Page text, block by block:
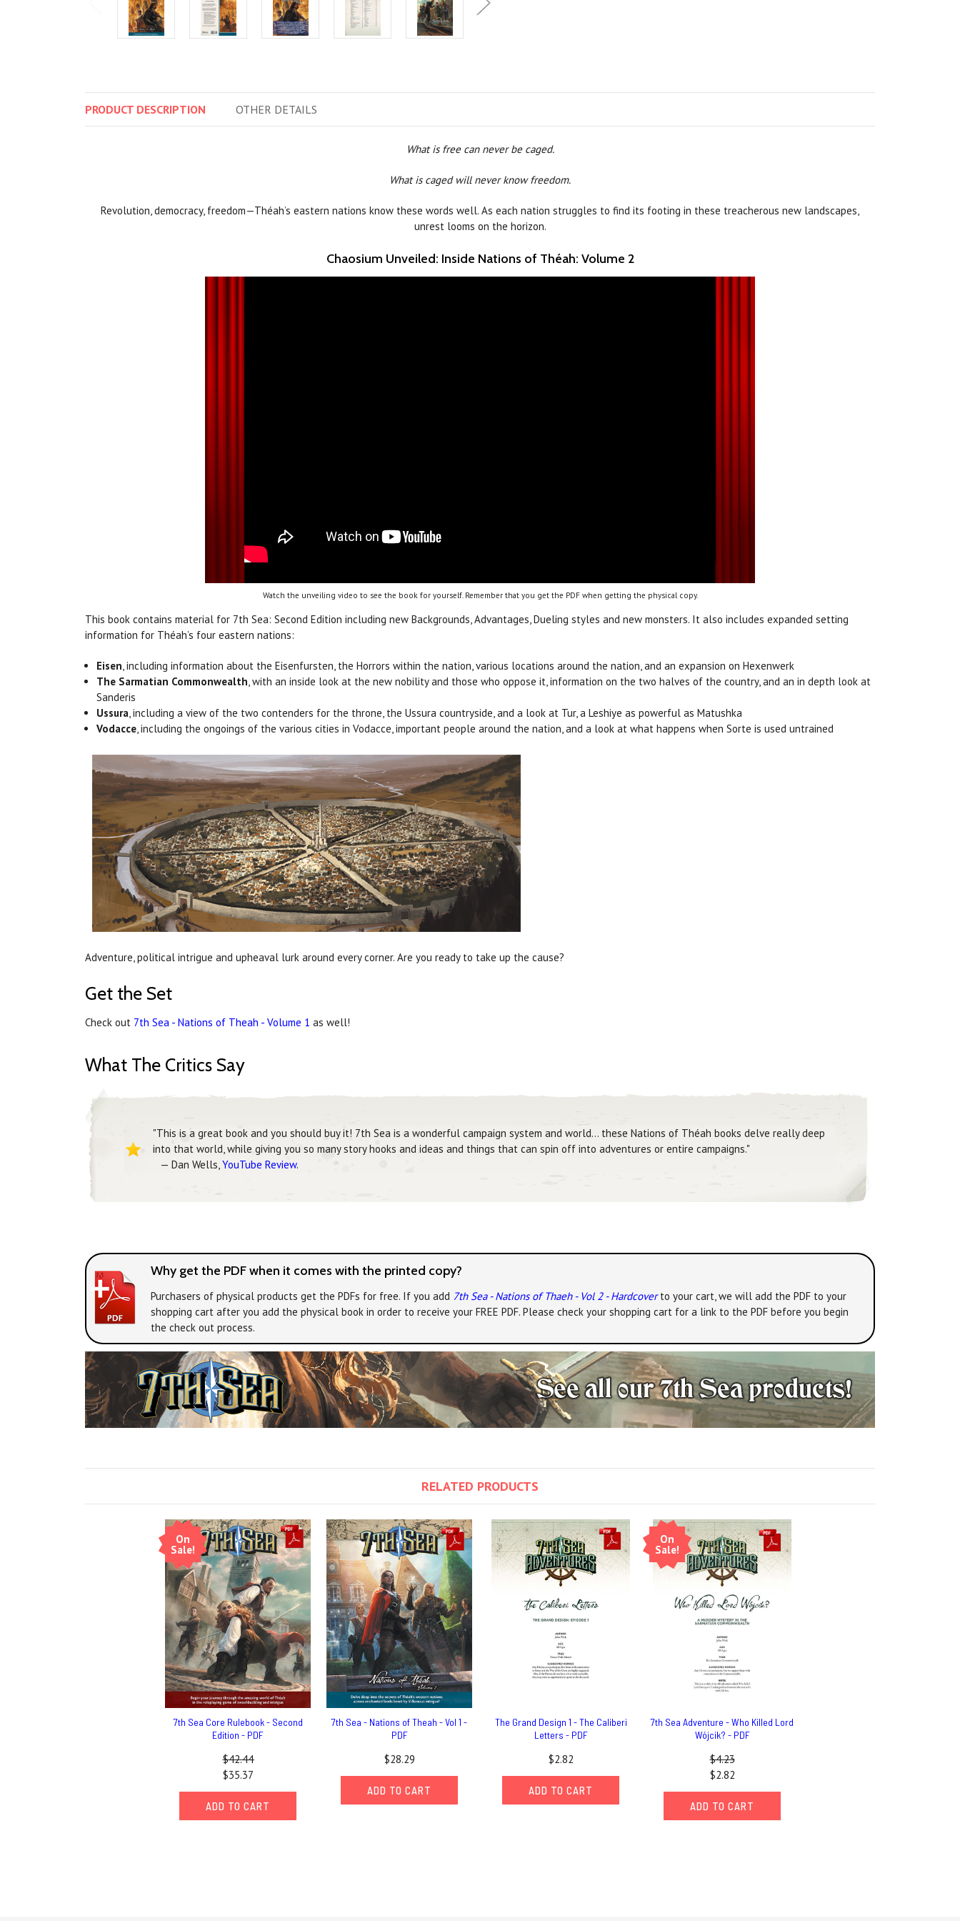
PRODUCT DESCRIPTION OTHER DETAILS
What is free can never be caged.
What is caged will never know freedom.
Revolution, democracy, freedom—Théah’s eastern nations know these words well. As each nation struggles to find its footing in these treacherous new landscapes,
unrest looms on the horizon.
Chaosium Unveiled: Inside Nations of Théah: Volume 2
Watch the unveiling video to see the book for yourself. Remember that you get the PDF when getting the physical copy.
This book contains material for 7th Sea: Second Edition including new Backgrounds, Advantages, Dueling styles and new monsters. It also includes expanded setting
information for Théah’s four eastern nations:
Eisen, including information about the Eisenfursten, the Horrors within the nation, various locations around the nation, and an expansion on Hexenwerk
The Sarmatian Commonwealth, with an inside look at the new nobility and those who oppose it, information on the two halves of the country, and an in depth look at
Sanderis
Ussura, including a view of the two contenders for the throne, the Ussura countryside, and a look at Tur, a Leshiye as powerful as Matushka
Vodacce, including the ongoings of the various cities in Vodacce, important people around the nation, and a look at what happens when Sorte is used untrained
Adventure, political intrigue and upheaval lurk around every corner. Are you ready to take up the cause?
Get the Set
Check out 7th Sea - Nations of Theah - Volume 1 as well!
What The Critics Say
"This is a great book and you should buy it! 7th Sea is a wonderful campaign system and world... these Nations of Théah books delve really deep
into that world, while giving you so many story hooks and ideas and things that can spin off into adventures or entire campaigns."
— Dan Wells,YouTube Review.
Why get the PDF when it comes with the printed copy?
Purchasers of physical products get the PDFs for free. If you add 7th Sea - Nations of Thaeh - Vol 2 - Hardcoverto your cart, we will add the PDF to your
shopping cart after you add the physical book in order to receive your FREE PDF. Please check your shopping cart for a link to the PDF before you begin
the check out process.
RELATED PRODUCTS
On
Sale!
7th Sea Core Rulebook - Second
Edition - PDF
$42.44
$35.37
ADD TO CART
7th Sea - Nations of Theah - Vol 1 -
PDF
$28.29
ADD TO CART
The Grand Design 1 - The Caliberi
Letters - PDF
$2.82
ADD TO CART
On
Sale!
7th Sea Adventure - Who Killed Lord
Wójcik? - PDF
$4.23
$2.82
ADD TO CART